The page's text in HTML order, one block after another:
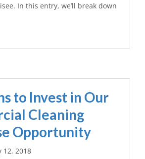
In this entry, we’ll break down
to Invest in Our
Cleaning
Opportunity
12, 2018